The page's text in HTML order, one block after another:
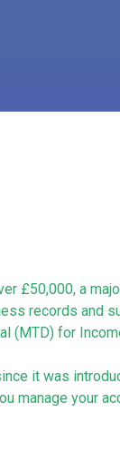
£50,000, a
records and
(MTD) for
it was
manage your